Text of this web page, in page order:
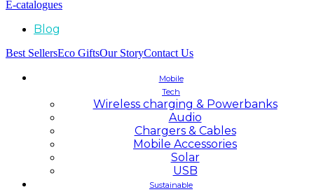
E-catalogues
Blog
Best SellersEco GiftsOur StoryContact Us
Mobile
Tech
Wireless charging & Powerbanks
Audio
Chargers & Cables
Mobile Accessories
Solar
USB
Sustainable